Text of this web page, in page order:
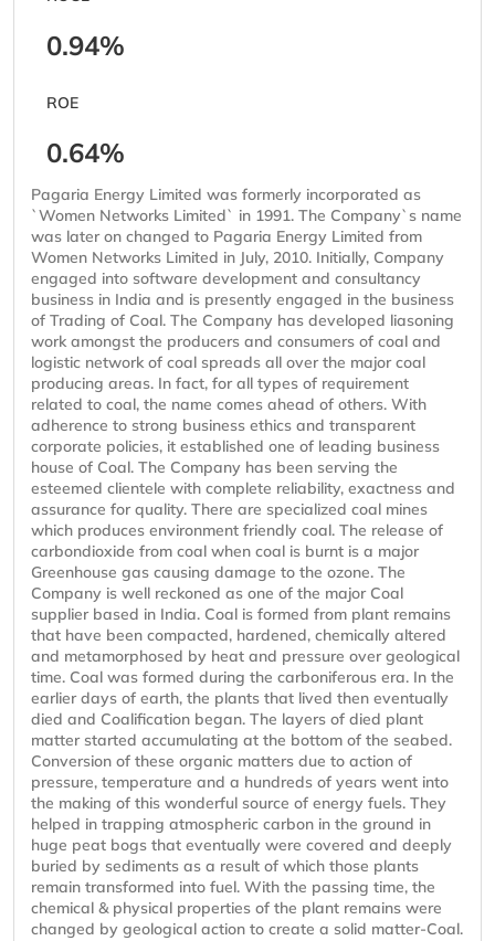
0.94%
ROE
0.64%
Pagaria Energy Limited was formerly incorporated as
`Women Networks Limited` in 1991. The Company`s name
was later on changed to Pagaria Energy Limited from
Women Networks Limited in July, 2010. Initially, Company
engaged into software development and consultancy
business in India and is presently engaged in the business
of Trading of Coal. The Company has developed liasoning
work amongst the producers and consumers of coal and
logistic network of coal spreads all over the major coal
producing areas. In fact, for all types of requirement
related to coal, the name comes ahead of others. With
adherence to strong business ethics and transparent
corporate policies, it established one of leading business
house of Coal. The Company has been serving the
esteemed clientele with complete reliability, exactness and
assurance for quality. There are specialized coal mines
which produces environment friendly coal. The release of
carbondioxide from coal when coal is burnt is a major
Greenhouse gas causing damage to the ozone. The
Company is well reckoned as one of the major Coal
supplier based in India. Coal is formed from plant remains
that have been compacted, hardened, chemically altered
and metamorphosed by heat and pressure over geological
time. Coal was formed during the carboniferous era. In the
earlier days of earth, the plants that lived then eventually
died and Coalification began. The layers of died plant
matter started accumulating at the bottom of the seabed.
Conversion of these organic matters due to action of
pressure, temperature and a hundreds of years went into
the making of this wonderful source of energy fuels. They
helped in trapping atmospheric carbon in the ground in
huge peat bogs that eventually were covered and deeply
buried by sediments as a result of which those plants
remain transformed into fuel. With the passing time, the
chemical & physical properties of the plant remains were
changed by geological action to create a solid matter-Coal.